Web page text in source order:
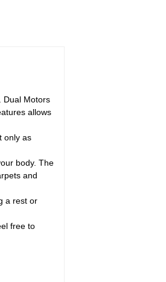
Dual Motors
allows
only as
body. The
and
a rest or
free to